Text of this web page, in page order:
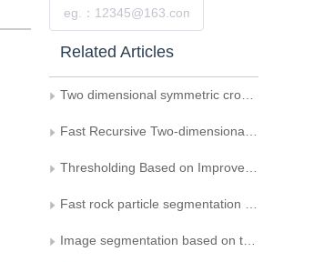
Related Articles
Two dimensional symmetric cross entropy image thresholding
Fast Recursive Two-dimensional Maximum between-cluster Average Deviation Thresholding Algorithms
Thresholding Based on Improved 2D Otsu Method and Chaotic Particle Swarm Optimization
Fast rock particle segmentation based on region merging and graph cut of fuzzy entropy
Image segmentation based on the fast iteration for two-dimensional gray entropy threshold selection